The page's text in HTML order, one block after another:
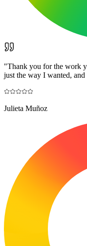
"Thank you for the work
just the way I wanted,
Julieta Muñoz